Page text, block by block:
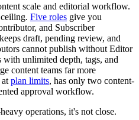
scale and editorial workflow.
Five roles give you
and Subscriber
keeps draft, pending review, and
cannot publish without Editor
unlimited depth, tags, and
content teams far more
plan limits, has only two content-
approval workflow.
operations, it's not close.